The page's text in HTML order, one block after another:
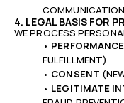
4. LEGAL BASIS FOR
WE PROCESS
•
FULFILLMENT)
• CONSENT
• LEGITIMATE